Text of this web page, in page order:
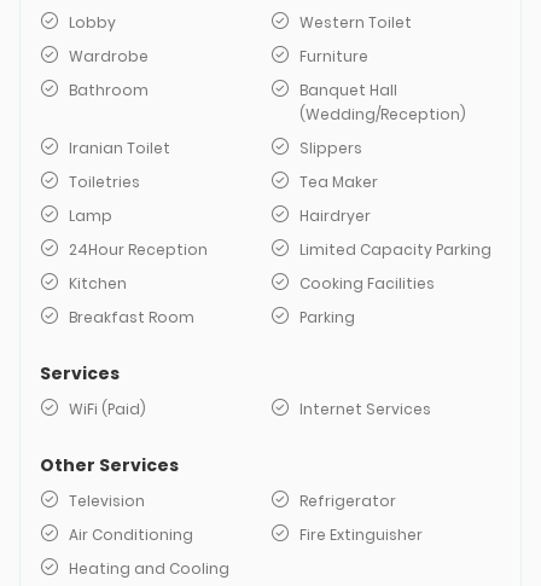
Lobby
Western Toilet
Wardrobe
Furniture
Bathroom
Banquet Hall
(Wedding/Reception)
Iranian Toilet
Slippers
Toiletries
Tea Maker
Lamp
Hairdryer
24Hour Reception
Limited Capacity Parking
Kitchen
Cooking Facilities
Breakfast Room
Parking
Services
WiFi (Paid) Internet Services
Other Services
Television
Refrigerator
Air Conditioning
Fire Extinguisher
Heating and Cooling